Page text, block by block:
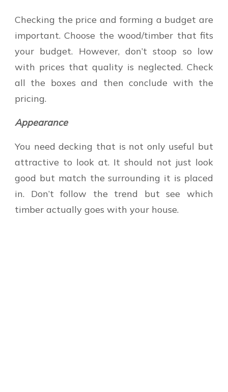
Checking the price and forming a budget are
important. Choose the wood/timber that fits
your budget. However, don’t stoop so low
with prices that quality is neglected. Check
all the boxes and then conclude with the
pricing.
Appearance
You need decking that is not only useful but
attractive to look at. It should not just look
good but match the surrounding it is placed
in. Don’t follow the trend but see which
timber actually goes with your house.